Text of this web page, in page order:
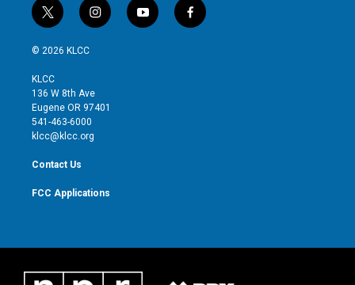
t
w
i
t
e
r
i
n
g
r
y
o
f
a
© 2026 KLCC
KLCC
136 W 8th Ave
Eugene OR 97401
541-463-6000
klcc@klcc.org
Contact Us
FCC Applications